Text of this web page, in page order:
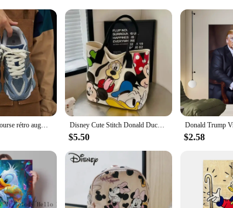
appreciate a blend of comfort and style in their footwear
Donald Trump Walking Shoes. These shoes are not just a
the breathable mesh lining ensures your feet stay cool and dry.
forward individual.
in a casual jog, these Donald Trump Walking Shoes are your
of wear. The shoes are available at wholesale prices, making
logo make them an excellent choice for those who want to
to become a staple in your wardrobe.
Chaussures de course rétro augmentant la hauteur pour hommes et femmes, chaussures de couple, papa, nouveau Disney Cute Stitch Donald Duck Canvas Bag Women's Shoulder Simple Student Handbag School Bag Peripheral Same Style School Bag
$5.50 $2.58